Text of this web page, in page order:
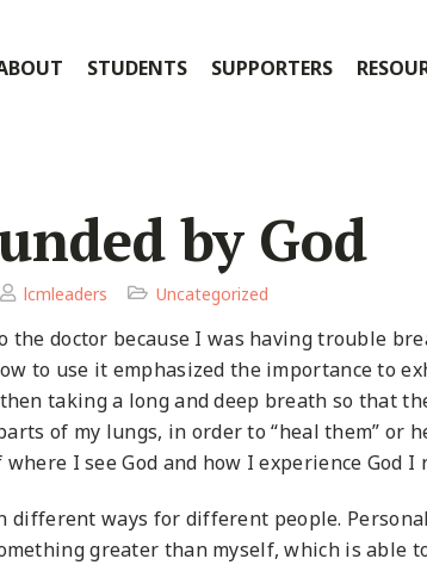
STUDENTS SUPPORTERS
by God
lcmleaders Uncategorized
the doctor because I was having trouble
to use it emphasized the importance to
taking a long and deep breath so that
of my lungs, in order to “heal them” or
I see God and how I experience God
different ways for different people.
greater than myself, which is able